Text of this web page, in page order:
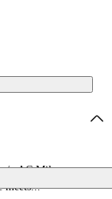
o AC Milan
meets...